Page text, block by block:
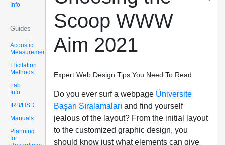
Info
Guides
Acoustic
Measurements
Elicitation
Methods
Lab
Info
IRB/HSD
Manuals
Planning
for
Scoop WWW
Aim 2021
Expert Web Design Tips You Need To Read
Do you ever surf a webpage Üniversite
Başarı Sıralamaları and find yourself
jealous of the layout? From the initial layout
to the customized graphic design, you
should know just what elements can give